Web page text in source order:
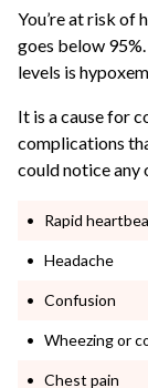
You’re at risk of
goes below
levels is
It is a cause for
complications
could notice
Rapid
Headache
Confusion
Wheezing or
Chest pain